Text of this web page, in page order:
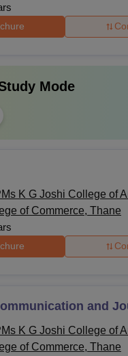
Mode
K G Joshi College of
of Commerce, Thane
and
K G Joshi College of
of Commerce, Thane